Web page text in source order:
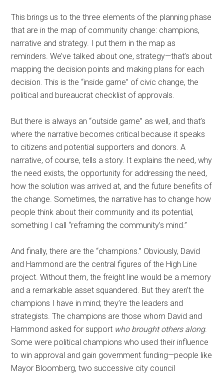
This brings us to the three elements of the planning phase
that are in the map of community change: champions,
narrative and strategy. I put them in the map as
reminders. We’ve talked about one, strategy—that’s about
mapping the decision points and making plans for each
decision. This is the “inside game” of civic change, the
political and bureaucrat checklist of approvals.
But there is always an “outside game” as well, and that’s
where the narrative becomes critical because it speaks
to citizens and potential supporters and donors. A
narrative, of course, tells a story. It explains the need, why
the need exists, the opportunity for addressing the need,
how the solution was arrived at, and the future benefits of
the change. Sometimes, the narrative has to change how
people think about their community and its potential,
something I call “reframing the community’s mind.”
And finally, there are the “champions.” Obviously, David
and Hammond are the central figures of the High Line
project. Without them, the freight line would be a memory
and a remarkable asset squandered. But they aren’t the
champions I have in mind; they’re the leaders and
strategists. The champions are those whom David and
Hammond asked for support who brought others along.
Some were political champions who used their influence
to win approval and gain government funding—people like
Mayor Bloomberg, two successive city council